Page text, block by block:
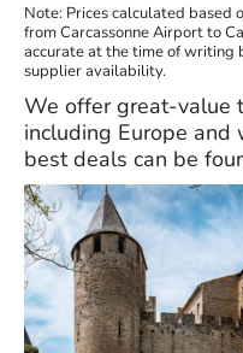
Note: Prices calculated based
from Carcassonne Airport to
accurate at the time of writing
supplier availability.
We offer great-value
including Europe and
best deals can be